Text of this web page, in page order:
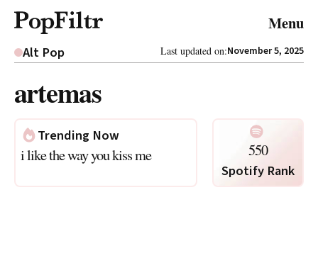
Menu
Privacy Policy Terms & Conditions
Alt Pop Last updated on:November 5, 2025
artemas
Trending Now
i like the way you kiss me 550
Spotify Rank